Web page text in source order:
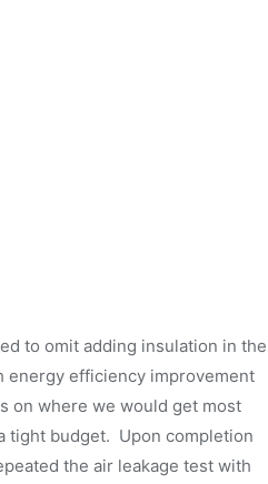
to omit adding insulation in the
energy efficiency improvement
on where we would get most
tight budget. Upon completion
the air leakage test with